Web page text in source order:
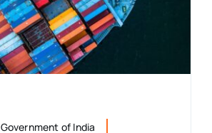
Government of India